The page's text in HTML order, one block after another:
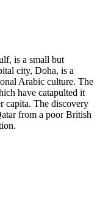
is a small but
city, Doha, is a
Arabic culture. The
have catapulted it
capita. The discovery
from a poor British